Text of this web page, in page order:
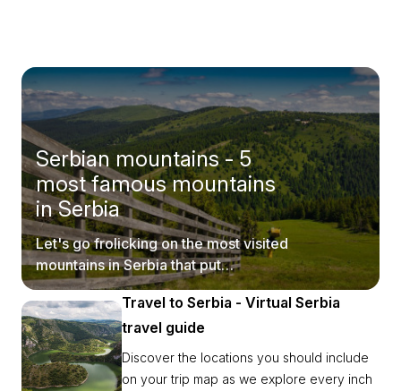
Serbian mountains - 5
most famous mountains
in Serbia
Let's go frolicking on the most visited
mountains in Serbia that put
postcards to shame.
Travel to Serbia - Virtual Serbia
travel guide
Discover the locations you should include
on your trip map as we explore every inch